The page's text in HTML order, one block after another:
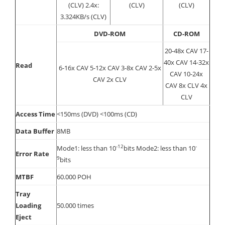
(CLV) 2.4x:
3.324KB/s (CLV)
(CLV)
(CLV)
Read
DVD-ROM CD-ROM
6-16x CAV 5-12x CAV 3-8x CAV 2-5x
CAV 2x CLV
20-48x CAV 17-
40x CAV 14-32x
CAV 10-24x
CAV 8x CLV 4x
CLV
Access Time<150ms (DVD) <100ms (CD)
Data Buffer 8MB
Error Rate
Mode1: less than 10-12bits Mode2: less than 10-
9bits
MTBF
60.000 POH
Tray
Loading
Eject
50.000 times